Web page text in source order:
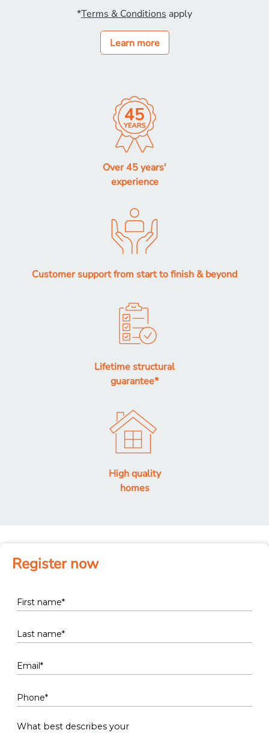
*Terms & Conditions apply
Learn more
Over 45 years'
experience
Customer support from start to finish & beyond
Lifetime structural
guarantee*
High quality
homes
Register now
What best describes your